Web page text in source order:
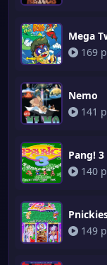
Mega
169
Nemo
141
Pang! 3
140
149